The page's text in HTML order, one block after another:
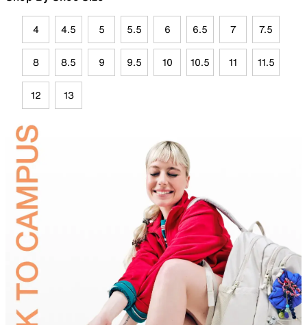
4 4.5 5 5.5 6 6.5 7 7.5
8 8.5 9 9.5 10 10.5 11 11.5
12 13